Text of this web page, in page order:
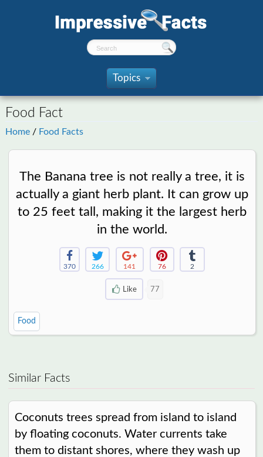
Topics
»
Food Fact
Home / Food Facts
The Banana tree is not really a tree, it is
actually a giant herb plant. It can grow up
to 25 feet tall, making it the largest herb
in the world.
370 266 141 76 2
Like 77
Food
Similar Facts
Coconuts trees spread from island to island
by floating coconuts. Water currents take
them to distant shores, where they wash up